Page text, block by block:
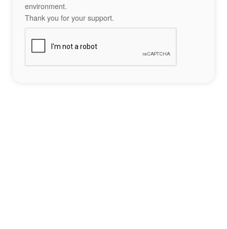
environment.
Thank you for your support.